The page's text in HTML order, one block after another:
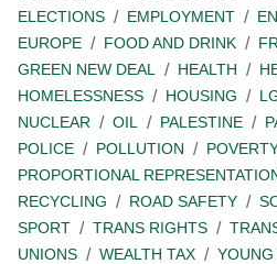
ELECTIONS
EMPLOYMENT
EUROPE
FOOD AND DRINK
GREEN NEW DEAL
HEALTH
HOMELESSNESS
HOUSING
NUCLEAR
OIL PALESTINE
POLICE
POLLUTION
PROPORTIONAL
RECYCLING
ROAD SAFETY
SPORT
TRANS RIGHTS
UNIONS
WEALTH TAX